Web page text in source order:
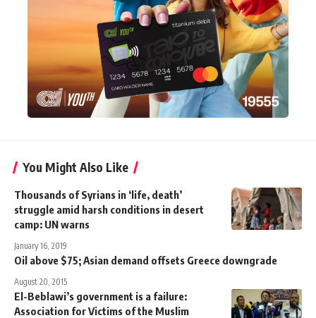
You Might Also Like
Thousands of Syrians in ‘life, death’
struggle amid harsh conditions in desert
camp: UN warns
January 16, 2019
Oil above $75; Asian demand offsets Greece downgrade
August 20, 2015
El-Beblawi’s government is a failure:
Association for Victims of the Muslim